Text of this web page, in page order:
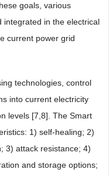
goals, various
integrated in the electrical
current power grid
technologies, control
into current electricity
levels [7,8]. The Smart
1) self-healing; 2)
3) attack resistance; 4)
and storage options;